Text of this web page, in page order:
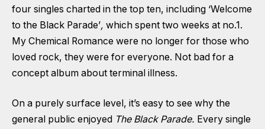
four singles charted in the top ten, including ‘Welcome
to the Black Parade’, which spent two weeks at no.1.
My Chemical Romance were no longer for those who
loved rock, they were for everyone. Not bad for a
concept album about terminal illness.
On a purely surface level, it’s easy to see why the
general public enjoyed The Black Parade. Every single